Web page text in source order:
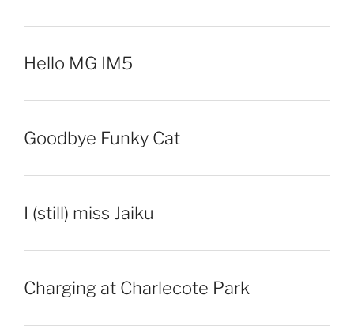
Hello MG IM5
Goodbye Funky Cat
I (still) miss Jaiku
Charging at Charlecote Park